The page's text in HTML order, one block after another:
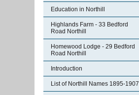
Education in Northill
Highlands Farm - 33 Bedford
Road Northill
Homewood Lodge - 29 Bedford
Road Northill
Introduction
List of Northill Names 1895-1907